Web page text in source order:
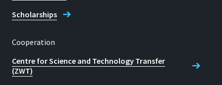
Scholarships
Cooperation
Centre for Science and Technology Transfer
(ZWT)